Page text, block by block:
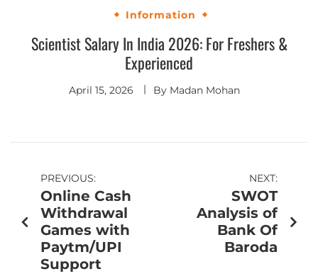
Information
Scientist Salary In India 2026: For Freshers &
Experienced
April 15, 2026 By Madan Mohan
PREVIOUS:
Online Cash
Withdrawal
Games with
Paytm/UPI
Support
NEXT:
SWOT
Analysis of
Bank Of
Baroda